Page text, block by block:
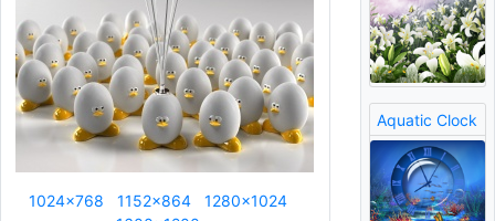
1024x768 1152x864
1280x1024
Aquatic Clock